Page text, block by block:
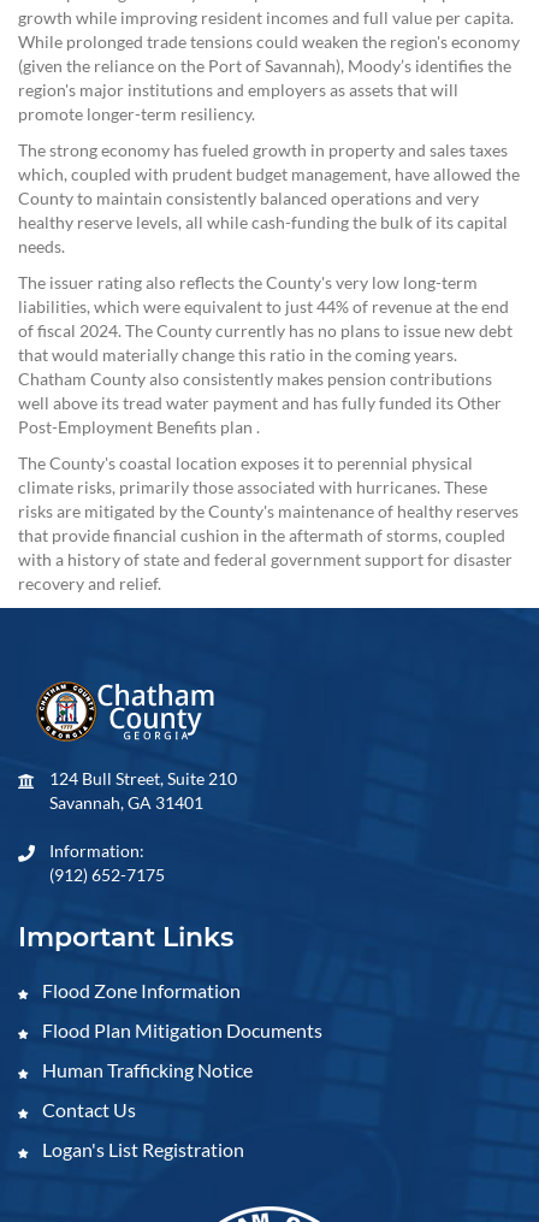
growth while improving resident incomes and full value per capita.
While prolonged trade tensions could weaken the region's economy
(given the reliance on the Port of Savannah), Moody’s identifies the
region's major institutions and employers as assets that will
promote longer-term resiliency.
The strong economy has fueled growth in property and sales taxes
which, coupled with prudent budget management, have allowed the
County to maintain consistently balanced operations and very
healthy reserve levels, all while cash-funding the bulk of its capital
needs.
The issuer rating also reflects the County's very low long-term
liabilities, which were equivalent to just 44% of revenue at the end
of fiscal 2024. The County currently has no plans to issue new debt
that would materially change this ratio in the coming years.
Chatham County also consistently makes pension contributions
well above its tread water payment and has fully funded its Other
Post-Employment Benefits plan .
The County's coastal location exposes it to perennial physical
climate risks, primarily those associated with hurricanes. These
risks are mitigated by the County's maintenance of healthy reserves
that provide financial cushion in the aftermath of storms, coupled
with a history of state and federal government support for disaster
recovery and relief.
124 Bull Street, Suite 210
Savannah, GA 31401
Information:
(912) 652-7175
Important Links
Flood Zone Information
Flood Plan Mitigation Documents
Human Trafficking Notice
Contact Us
Logan's List Registration